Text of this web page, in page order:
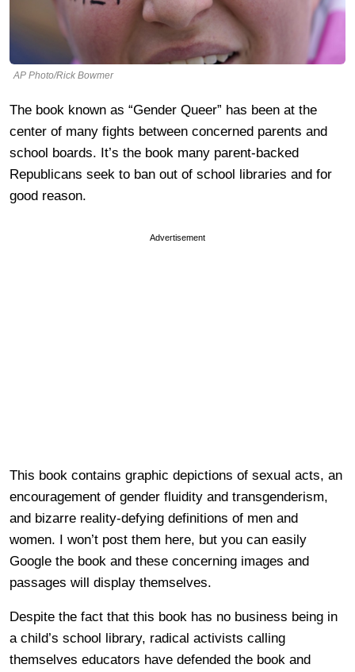
AP Photo/Rick Bowmer
The book known as “Gender Queer” has been at the
center of many fights between concerned parents and
school boards. It’s the book many parent-backed
Republicans seek to ban out of school libraries and for
good reason.
Advertisement
This book contains graphic depictions of sexual acts, an
encouragement of gender fluidity and transgenderism,
and bizarre reality-defying definitions of men and
women. I won’t post them here, but you can easily
Google the book and these concerning images and
passages will display themselves.
Despite the fact that this book has no business being in
a child’s school library, radical activists calling
themselves educators have defended the book and